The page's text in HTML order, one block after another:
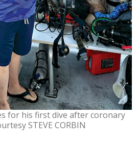
for his first dive after coronary
STEVE CORBIN